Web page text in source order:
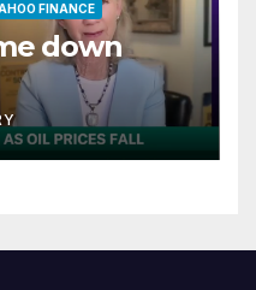
FINANCE
down